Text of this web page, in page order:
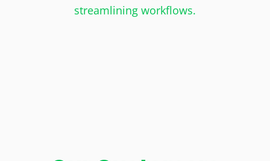
streamlining workflows.